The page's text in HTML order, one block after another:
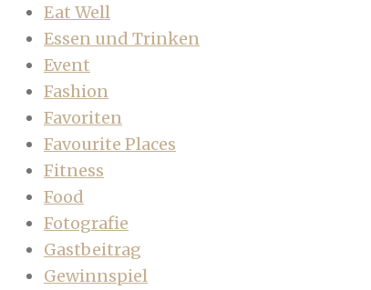
Eat Well
Essen und Trinken
Event
Fashion
Favoriten
Favourite Places
Fitness
Food
Fotografie
Gastbeitrag
Gewinnspiel